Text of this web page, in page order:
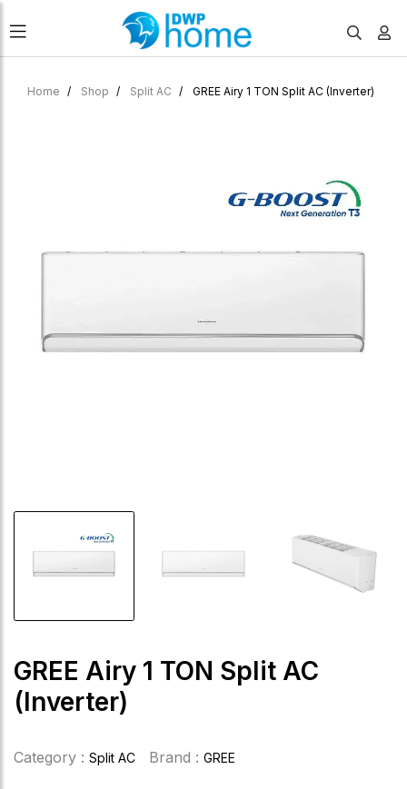
Home Shop Split AC GREE Airy 1 TON Split AC (Inverter)
GREE Airy 1 TON Split AC
(Inverter)
Category : Split AC Brand : GREE